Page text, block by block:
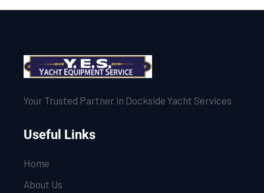
Your Trusted Partner in Dockside Yacht Services
Useful Links
Home
About Us